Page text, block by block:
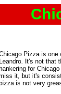
Pizza is one
Leandro. It's not that
hankering for
it, but it's
is not very